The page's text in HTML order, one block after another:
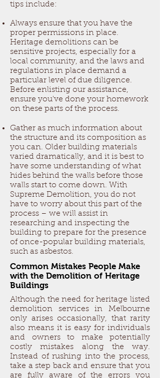
tips include:
Always ensure that you have the
proper permissions in place.
Heritage demolitions can be
sensitive projects, especially for a
local community, and the laws and
regulations in place demand a
particular level of due diligence.
Before enlisting our assistance,
ensure you've done your homework
on these parts of the process.
Gather as much information about
the structure and its composition as
you can. Older building materials
varied dramatically, and it is best to
have some understanding of what
hides behind the walls before those
walls start to come down. With
Supreme Demolition, you do not
have to worry about this part of the
process – we will assist in
researching and inspecting the
building to prepare for the presence
of once-popular building materials,
such as asbestos.
Common Mistakes People Make
with the Demolition of Heritage
Buildings
Although the need for heritage listed
demolition services in Melbourne
only arises occasionally, that rarity
also means it is easy for individuals
and owners to make potentially
costly mistakes along the way.
Instead of rushing into the process,
take a step back and ensure that you
are fully aware of the errors you